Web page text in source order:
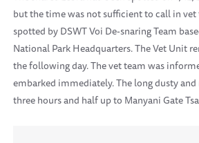
but the time was not sufficient to call in vet
spotted by DSWT Voi De-snaring Team
National Park Headquarters. The Vet Unit
the following day. The vet team was
embarked immediately. The long dusty
three hours and half up to Manyani Gate